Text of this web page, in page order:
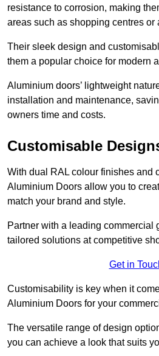
resistance to corrosion, making
areas such as shopping centres or
Their sleek design and
them a popular choice for modern
Aluminium doors’ lightweight
installation and maintenance,
owners time and costs.
Customisable
With dual RAL colour finishes and
Aluminium Doors allow you to
match your brand and style.
Partner with a leading commercial
tailored solutions at competitive
Get in
Customisability is key when it
Aluminium Doors for your
The versatile range of design
you can achieve a look that suits